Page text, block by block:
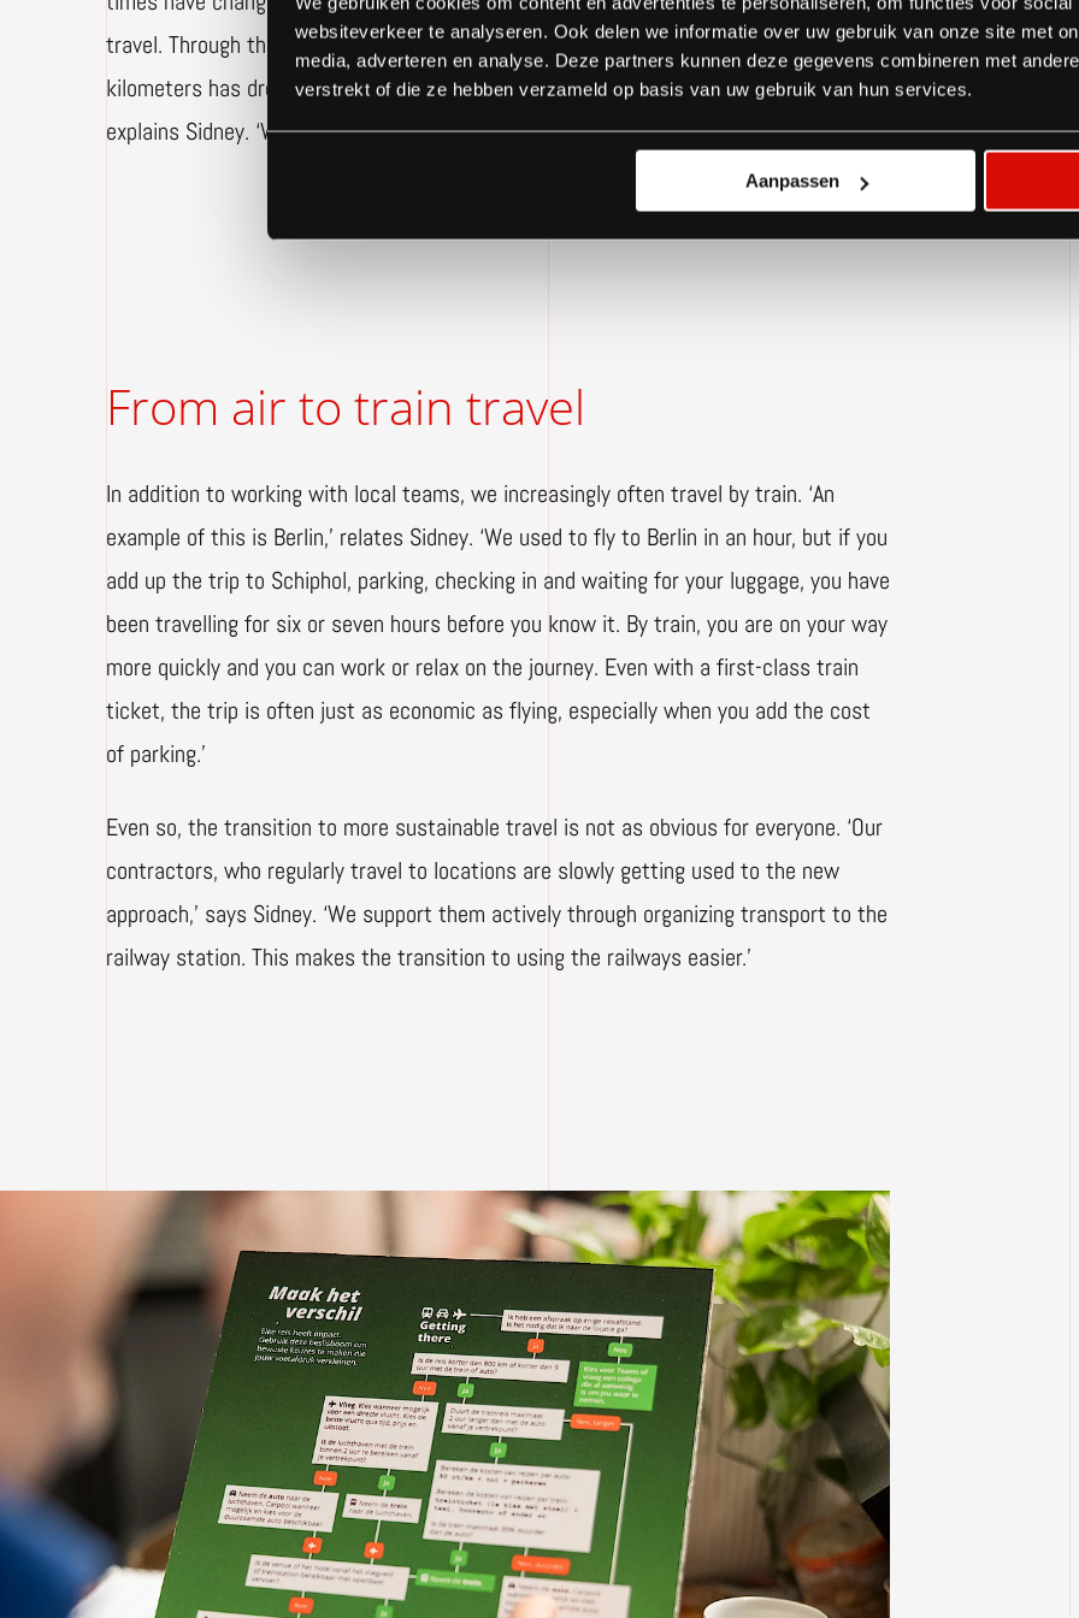
websiteverkeer te analyseren. Ook delen we informatie over uw gebruik van onze site met
media, adverteren en analyse. Deze partners kunnen deze gegevens combineren met
verstrekt of die ze hebben verzameld op basis van uw gebruik van hun services.
Aanpassen
travel. Through the deployment of local construction teams, the number of travelled
kilometers has dropped drastically. ‘Not everyone in our team needs to be in situ,’
explains Sidney. ‘We determine who is really needed on location for each project.’
From air to train travel
In addition to working with local teams, we increasingly often travel by train. ‘An
example of this is Berlin,’ relates Sidney. ‘We used to fly to Berlin in an hour, but if you
add up the trip to Schiphol, parking, checking in and waiting for your luggage, you have
been travelling for six or seven hours before you know it. By train, you are on your way
more quickly and you can work or relax on the journey. Even with a first-class train
ticket, the trip is often just as economic as flying, especially when you add the cost
of parking.’
Even so, the transition to more sustainable travel is not as obvious for everyone. ‘Our
contractors, who regularly travel to locations are slowly getting used to the new
approach,’ says Sidney. ‘We support them actively through organizing transport to the
railway station. This makes the transition to using the railways easier.’